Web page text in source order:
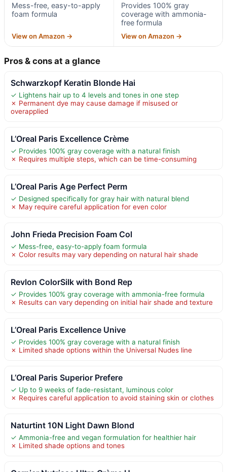
Mess-free, easy-to-apply
foam formula
View on Amazon →
Provides 100% gray
coverage with ammonia-
free formula
View on Amazon →
Pros & cons at a glance
Schwarzkopf Keratin Blonde Hai
✓ Lightens hair up to 4 levels and tones in one step
✗ Permanent dye may cause damage if misused or
overapplied
L’Oreal Paris Excellence Crème
✓ Provides 100% gray coverage with a natural finish
✗ Requires multiple steps, which can be time-consuming
L’Oreal Paris Age Perfect Perm
✓ Designed specifically for gray hair with natural blend
✗ May require careful application for even color
John Frieda Precision Foam Col
✓ Mess-free, easy-to-apply foam formula
✗ Color results may vary depending on natural hair shade
Revlon ColorSilk with Bond Rep
✓ Provides 100% gray coverage with ammonia-free formula
✗ Results can vary depending on initial hair shade and texture
L’Oreal Paris Excellence Unive
✓ Provides 100% gray coverage with a natural finish
✗ Limited shade options within the Universal Nudes line
L’Oreal Paris Superior Prefere
✓ Up to 9 weeks of fade-resistant, luminous color
✗ Requires careful application to avoid staining skin or clothes
Naturtint 10N Light Dawn Blond
✓ Ammonia-free and vegan formulation for healthier hair
✗ Limited shade options and tones